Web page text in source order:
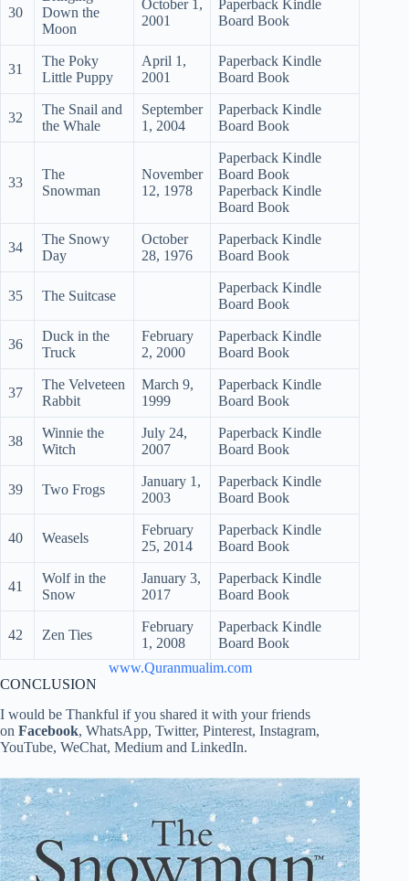
30
Down the
Moon
October 1,
2001
Paperback Kindle
Board Book
31
The Poky
Little Puppy
April 1,
2001
Paperback Kindle
Board Book
32
The Snail and
the Whale
September
1, 2004
Paperback Kindle
Board Book
33
The
Snowman
November
12, 1978
Paperback Kindle
Board Book
Paperback Kindle
Board Book
34
The Snowy
Day
October
28, 1976
Paperback Kindle
Board Book
35 The Suitcase
Paperback Kindle
Board Book
36
Duck in the
Truck
February
2, 2000
Paperback Kindle
Board Book
37
The Velveteen
Rabbit
March 9,
1999
Paperback Kindle
Board Book
38
Winnie the
Witch
July 24,
2007
Paperback Kindle
Board Book
39 Two Frogs
January 1,
2003
Paperback Kindle
Board Book
40 Weasels
February
25, 2014
Paperback Kindle
Board Book
41
Wolf in the
Snow
January 3,
2017
Paperback Kindle
Board Book
42 Zen Ties
February
1, 2008
Paperback Kindle
Board Book
www.Quranmualim.com
CONCLUSION
I would be Thankful if you shared it with your friends
on Facebook, WhatsApp, Twitter, Pinterest, Instagram,
YouTube, WeChat, Medium and LinkedIn.